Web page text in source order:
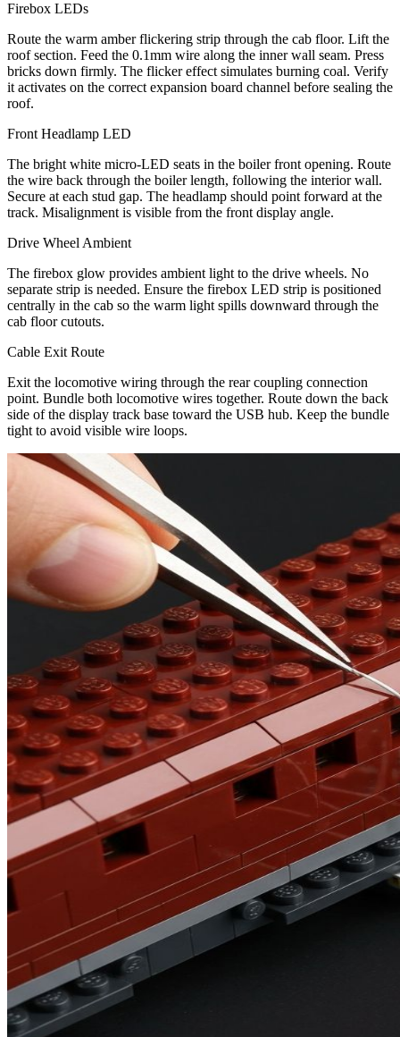
Firebox LEDs
Route the warm amber flickering strip through the cab floor. Lift the
roof section. Feed the 0.1mm wire along the inner wall seam. Press
bricks down firmly. The flicker effect simulates burning coal. Verify
it activates on the correct expansion board channel before sealing the
roof.
Front Headlamp LED
The bright white micro-LED seats in the boiler front opening. Route
the wire back through the boiler length, following the interior wall.
Secure at each stud gap. The headlamp should point forward at the
track. Misalignment is visible from the front display angle.
Drive Wheel Ambient
The firebox glow provides ambient light to the drive wheels. No
separate strip is needed. Ensure the firebox LED strip is positioned
centrally in the cab so the warm light spills downward through the
cab floor cutouts.
Cable Exit Route
Exit the locomotive wiring through the rear coupling connection
point. Bundle both locomotive wires together. Route down the back
side of the display track base toward the USB hub. Keep the bundle
tight to avoid visible wire loops.